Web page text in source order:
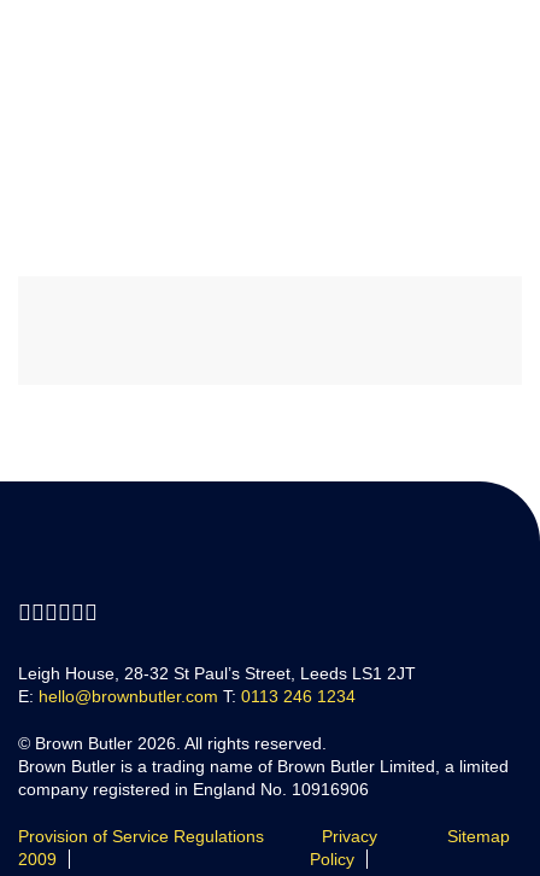
Leigh House, 28-32 St Paul’s Street, Leeds LS1 2JT
E: hello@brownbutler.com T: 0113 246 1234
© Brown Butler 2026. All rights reserved.
Brown Butler is a trading name of Brown Butler Limited, a limited
company registered in England No. 10916906
Provision of Service Regulations
2009
Privacy
Policy
Sitemap